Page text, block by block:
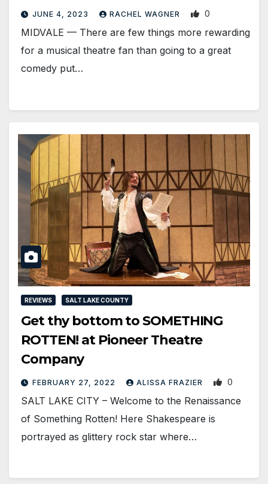
JUNE 4, 2023 RACHEL WAGNER 0
MIDVALE — There are few things more rewarding
for a musical theatre fan than going to a great
comedy put…
REVIEWS SALT LAKE COUNTY
Get thy bottom to SOMETHING
ROTTEN! at Pioneer Theatre
Company
FEBRUARY 27, 2022 ALISSA FRAZIER 0
SALT LAKE CITY – Welcome to the Renaissance
of Something Rotten! Here Shakespeare is
portrayed as glittery rock star where…